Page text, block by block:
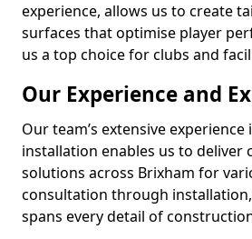
experience, allows us to create
surfaces that optimise player
us a top choice for clubs and
Our Experience and
Our team’s extensive
installation enables us to deliver
solutions across Brixham for
consultation through
spans every detail of